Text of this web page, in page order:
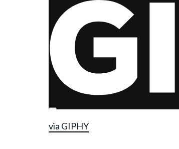
via GIPHY